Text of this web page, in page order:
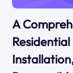
A